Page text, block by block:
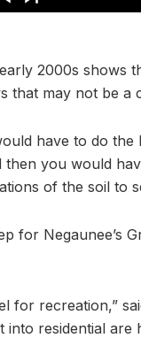
2000s shows
that may not be
have to do the
then you would
of the soil to
for
for recreation,”
into residential